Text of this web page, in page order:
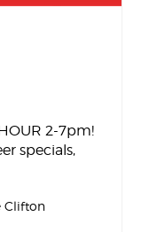
2-7pm!
specials,
Clifton